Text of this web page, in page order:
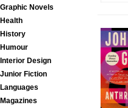
Graphic Novels
Health
History
Humour
Interior Design
Junior Fiction
Languages
Magazines